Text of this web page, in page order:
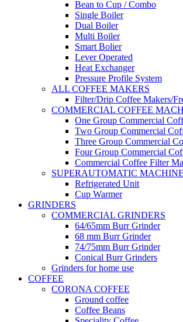
Bean to Cup / Combo
Single Boiler
Dual Boiler
Multi Boiler
Smart Bolier
Lever Operated
Heat Exchanger
Pressure Profile System
ALL COFFEE MAKERS
Filter/Drip Coffee Makers/
COMMERCIAL COFFEE
One Group Commercial
Two Group Commercial
Three Group Commercial
Four Group Commercial
Commercial Coffee Filter
SUPERAUTOMATIC
Refrigerated Unit
Cup Warmer
GRINDERS
COMMERCIAL GRINDERS
64/65mm Burr Grinder
68 mm Burr Grinder
74/75mm Burr Grinder
Conical Burr Grinders
Grinders for home use
COFFEE
CORONA COFFEE
Ground coffee
Coffee Beans